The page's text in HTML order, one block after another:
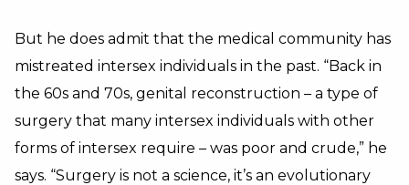
But he does admit that the medical community has
mistreated intersex individuals in the past. “Back in
the 60s and 70s, genital reconstruction – a type of
surgery that many intersex individuals with other
forms of intersex require – was poor and crude,” he
says. “Surgery is not a science, it’s an evolutionary